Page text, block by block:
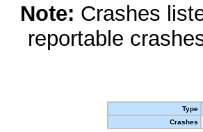
Note: Crashes
reportable
Type
Crashes